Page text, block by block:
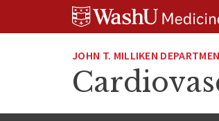
JOHN T. MILLIKEN